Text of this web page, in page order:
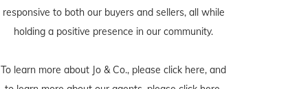
responsive to both our buyers and sellers, all while
holding a positive presence in our community.
To learn more about Jo & Co., please click here, and